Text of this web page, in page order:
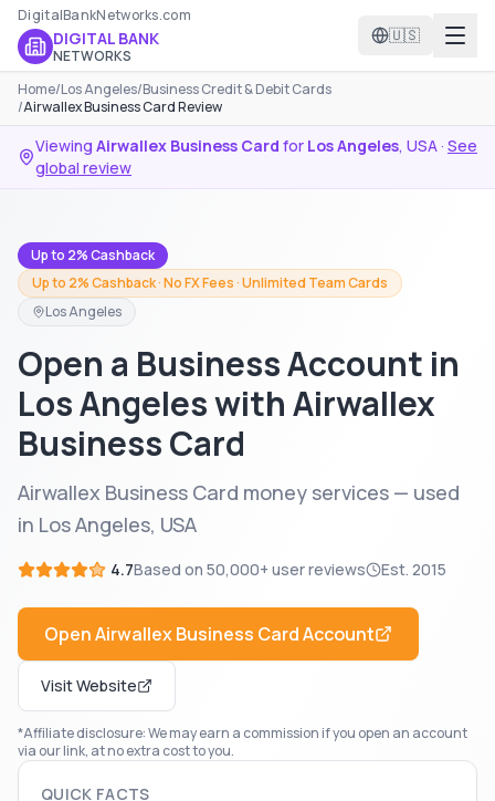
DigitalBankNetworks.com
DIGITAL BANK
NETWORKS
🇺🇸
Home/Los Angeles/Business Credit & Debit Cards
/Airwallex Business Card Review
Viewing Airwallex Business Card for Los Angeles, USA· See
global review
Up to 2% Cashback
Up to 2% Cashback · No FX Fees · Unlimited Team Cards
Los Angeles
Open a Business Account in
Los Angeles with Airwallex
Business Card
Airwallex Business Card money services — used
in Los Angeles, USA
4.7Based on 50,000+ user reviews Est. 2015
OpenAirwallex Business CardAccount
Visit Website
*Affiliate disclosure: We may earn a commission if you open an account
via our link, at no extra cost to you.
QUICK FACTS